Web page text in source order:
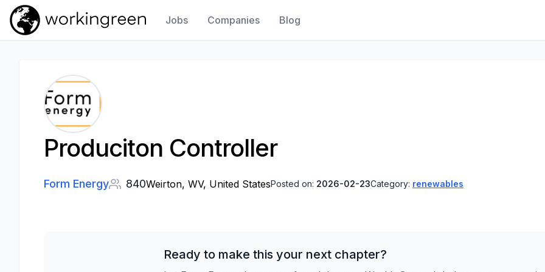
Work In Green
Jobs Companies Blog
Produciton Controller
Form Energy 840Weirton, WV, United StatesPosted on: 2026-02-23Category: renewables
Ready to make this your next chapter?